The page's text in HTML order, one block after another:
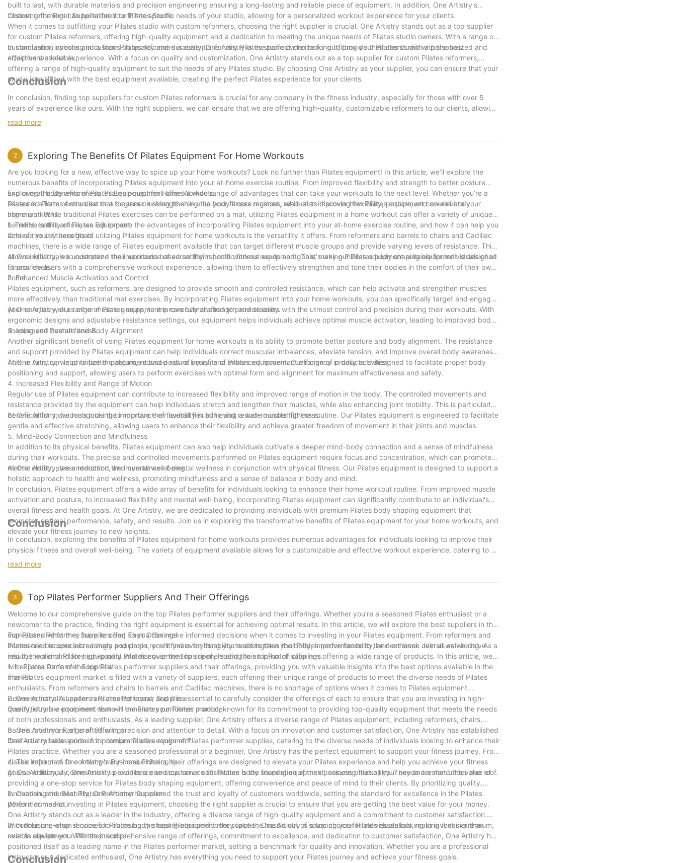
built to last, with durable materials and precision engineering ensuring a long-lasting and reliable piece of equipment. In addition, One Artistry's
custom reformers can be tailored to fit the specific needs of your studio, allowing for a personalized workout experience for your clients.
Choosing the Right Supplier for Your Pilates Studio
When it comes to outfitting your Pilates studio with custom reformers, choosing the right supplier is crucial. One Artistry stands out as a top supplier
for custom Pilates reformers, offering high-quality equipment and a dedication to meeting the unique needs of Pilates studio owners. With a range of
customization options and a focus on quality and durability, One Artistry is the perfect choice for outfitting your Pilates studio with the best
equipment available.
In conclusion, investing in custom Pilates reformers is essential for any Pilates studio owner looking to provide their clients with a personalized and
effective workout experience. With a focus on quality and customization, One Artistry stands out as a top supplier for custom Pilates reformers,
offering a range of high-quality equipment to suit the needs of any Pilates studio. By choosing One Artistry as your supplier, you can ensure that your
studio is outfitted with the best equipment available, creating the perfect Pilates experience for your clients.
Conclusion
In conclusion, finding top suppliers for custom Pilates reformers is crucial for any company in the fitness industry, especially for those with over 5
years of experience like ours. With the right suppliers, we can ensure that we are offering high-quality, customizable reformers to our clients, allowing
them to get the most out of their Pilates practice. By partnering with reputable suppliers, we can continue to provide top-notch equipment and
read more
2 Exploring The Benefits Of Pilates Equipment For Home Workouts
Are you looking for a new, effective way to spice up your home workouts? Look no further than Pilates equipment! In this article, we’ll explore the
numerous benefits of incorporating Pilates equipment into your at-home exercise routine. From improved flexibility and strength to better posture
and overall body awareness, Pilates equipment offers a wide range of advantages that can take your workouts to the next level. Whether you’re a
seasoned Pilates enthusiast or a beginner looking to shake up your fitness regimen, read on to discover how Pilates equipment can elevate your
home workouts.
Exploring the Benefits of Pilates Equipment for Home Workouts
Pilates is a form of exercise that focuses on strengthening the body's core muscles, while also improving flexibility, posture, and overall body
alignment. While traditional Pilates exercises can be performed on a mat, utilizing Pilates equipment in a home workout can offer a variety of unique
benefits. In this article, we will explore the advantages of incorporating Pilates equipment into your at-home exercise routine, and how it can help you
achieve your fitness goals.
1. The Versatility of Pilates Equipment
One of the key benefits of utilizing Pilates equipment for home workouts is the versatility it offers. From reformers and barrels to chairs and Cadillac
machines, there is a wide range of Pilates equipment available that can target different muscle groups and provide varying levels of resistance. This
allows individuals to customize their workouts based on their specific fitness needs and goals, making Pilates equipment suitable for individuals of all
fitness levels.
At One Artistry, we understand the importance of versatility in home workout equipment. That's why our Pilates body shaping equipment is designed
to provide users with a comprehensive workout experience, allowing them to effectively strengthen and tone their bodies in the comfort of their own
home.
2. Enhanced Muscle Activation and Control
Pilates equipment, such as reformers, are designed to provide smooth and controlled resistance, which can help activate and strengthen muscles
more effectively than traditional mat exercises. By incorporating Pilates equipment into your home workouts, you can specifically target and engage
your core, as well as other muscle groups, to improve overall strength and stability.
At One Artistry, our range of Pilates equipment is carefully crafted to provide users with the utmost control and precision during their workouts. With
ergonomic designs and adjustable resistance settings, our equipment helps individuals achieve optimal muscle activation, leading to improved body
shaping and overall fitness.
3. Improved Posture and Body Alignment
Another significant benefit of using Pilates equipment for home workouts is its ability to promote better posture and body alignment. The resistance
and support provided by Pilates equipment can help individuals correct muscular imbalances, alleviate tension, and improve overall body awareness.
This, in turn, can lead to better posture, reduced risk of injury, and enhanced movement efficiency in daily activities.
At One Artistry, we prioritize the alignment and posture benefits of Pilates equipment. Our range of products is designed to facilitate proper body
positioning and support, allowing users to perform exercises with optimal form and alignment for maximum effectiveness and safety.
4. Increased Flexibility and Range of Motion
Regular use of Pilates equipment can contribute to increased flexibility and improved range of motion in the body. The controlled movements and
resistance provided by the equipment can help individuals stretch and lengthen their muscles, while also enhancing joint mobility. This is particularly
beneficial for individuals looking to improve their overall flexibility and reduce muscle tightness.
At One Artistry, we recognize the importance of flexibility in achieving a well-rounded fitness routine. Our Pilates equipment is engineered to facilitate
gentle and effective stretching, allowing users to enhance their flexibility and achieve greater freedom of movement in their joints and muscles.
5. Mind-Body Connection and Mindfulness
In addition to its physical benefits, Pilates equipment can also help individuals cultivate a deeper mind-body connection and a sense of mindfulness
during their workouts. The precise and controlled movements performed on Pilates equipment require focus and concentration, which can promote
mental clarity, stress reduction, and overall well-being.
At One Artistry, we understand the importance of mental wellness in conjunction with physical fitness. Our Pilates equipment is designed to support a
holistic approach to health and wellness, promoting mindfulness and a sense of balance in body and mind.
In conclusion, Pilates equipment offers a wide array of benefits for individuals looking to enhance their home workout routine. From improved muscle
activation and posture, to increased flexibility and mental well-being, incorporating Pilates equipment can significantly contribute to an individual's
overall fitness and health goals. At One Artistry, we are dedicated to providing individuals with premium Pilates body shaping equipment that
promotes optimal performance, safety, and results. Join us in exploring the transformative benefits of Pilates equipment for your home workouts, and
elevate your fitness journey to new heights.
Conclusion
In conclusion, exploring the benefits of Pilates equipment for home workouts provides numerous advantages for individuals looking to improve their
physical fitness and overall well-being. The variety of equipment available allows for a customizable and effective workout experience, catering to a
wide range of fitness levels and goals. And as a company with 5 years of experience in the industry, we have seen firsthand the positive impact that
see the incredible benefits for yourself?
read more
3 Top Pilates Performer Suppliers And Their Offerings
Welcome to our comprehensive guide on the top Pilates performer suppliers and their offerings. Whether you're a seasoned Pilates enthusiast or a
newcomer to the practice, finding the right equipment is essential for achieving optimal results. In this article, we will explore the best suppliers in the
market and what they have to offer, so you can make informed decisions when it comes to investing in your Pilates equipment. From reformers and
accessories to specialized mats and props, you'll find everything you need to take your Pilates performance to the next level. Join us as we delve
into the world of Pilates equipment and discover the top suppliers and their top-notch offerings.
Top Pilates Performer Suppliers and Their Offerings
Pilates has become increasingly popular in recent years for its ability to strengthen the body, improve flexibility, and enhance overall well-being. As a
result, the demand for high-quality Pilates equipment has risen, leading to an influx of suppliers offering a wide range of products. In this article, we
will explore some of the top Pilates performer suppliers and their offerings, providing you with valuable insights into the best options available in the
market.
1. to Pilates Performer Suppliers
The Pilates equipment market is filled with a variety of suppliers, each offering their unique range of products to meet the diverse needs of Pilates
enthusiasts. From reformers and chairs to barrels and Cadillac machines, there is no shortage of options when it comes to Pilates equipment.
However, not all suppliers are created equal, and it is essential to carefully consider the offerings of each to ensure that you are investing in high-
quality, durable equipment that will enhance your Pilates practice.
2. One Artistry: A Leader in Pilates Performer Supplies
One Artistry is a prominent name in the Pilates performer market, known for its commitment to providing top-quality equipment that meets the needs
of both professionals and enthusiasts. As a leading supplier, One Artistry offers a diverse range of Pilates equipment, including reformers, chairs,
barrels, and more, all crafted with precision and attention to detail. With a focus on innovation and customer satisfaction, One Artistry has established
itself as a reliable source for premium Pilates equipment.
3. One Artistry's Range of Offerings
One Artistry takes pride in its comprehensive range of Pilates performer supplies, catering to the diverse needs of individuals looking to enhance their
Pilates practice. Whether you are a seasoned professional or a beginner, One Artistry has the perfect equipment to support your fitness journey. From
classic reformers to contemporary combo chairs, their offerings are designed to elevate your Pilates experience and help you achieve your fitness
goals. Additionally, One Artistry provides a one-stop service for Pilates body shaping equipment, ensuring that all your needs are met under one roof.
4. The Impact of One Artistry's Business Philosophy
At One Artistry, a commitment to excellence and customer satisfaction is the foundation of their business philosophy. They understand the value of
providing a one-stop service for Pilates body shaping equipment, offering convenience and peace of mind to their clients. By prioritizing quality,
innovation, and reliability, One Artistry has earned the trust and loyalty of customers worldwide, setting the standard for excellence in the Pilates
performer market.
5. Choosing the Best Pilates Performer Supplier
When it comes to investing in Pilates equipment, choosing the right supplier is crucial to ensure that you are getting the best value for your money.
One Artistry stands out as a leader in the industry, offering a diverse range of high-quality equipment and a commitment to customer satisfaction.
With their one-stop service for Pilates body shaping equipment, they take the hassle out of sourcing your Pilates essentials, making it easier than
ever to elevate your Pilates practice.
In conclusion, when it comes to choosing the best Pilates performer supplier, One Artistry is a top choice for individuals looking to invest in premium,
reliable equipment. With their comprehensive range of offerings, commitment to excellence, and dedication to customer satisfaction, One Artistry has
positioned itself as a leading name in the Pilates performer market, setting a benchmark for quality and innovation. Whether you are a professional
instructor or a dedicated enthusiast, One Artistry has everything you need to support your Pilates journey and achieve your fitness goals.
Conclusion